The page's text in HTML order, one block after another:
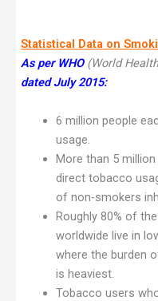
Statistical Data on
As per WHO (World
dated July 2015:
6 million people
usage.
More than 5
direct tobacco
of non-smokers
Roughly 80% of
worldwide live in
where the burden
is heaviest.
Tobacco users